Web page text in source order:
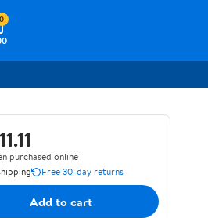
0
purchased online
Free 30-day returns
Add to cart